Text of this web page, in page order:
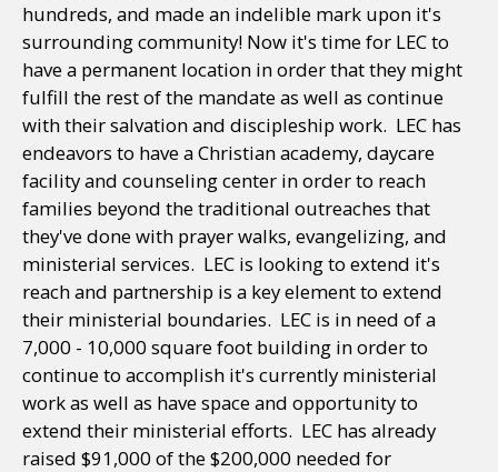
hundreds, and made an indelible mark upon it's
surrounding community! Now it's time for LEC to
have a permanent location in order that they might
fulfill the rest of the mandate as well as continue
with their salvation and discipleship work. LEC has
endeavors to have a Christian academy, daycare
facility and counseling center in order to reach
families beyond the traditional outreaches that
they've done with prayer walks, evangelizing, and
ministerial services. LEC is looking to extend it's
reach and partnership is a key element to extend
their ministerial boundaries. LEC is in need of a
7,000 - 10,000 square foot building in order to
continue to accomplish it's currently ministerial
work as well as have space and opportunity to
extend their ministerial efforts. LEC has already
raised $91,000 of the $200,000 needed for